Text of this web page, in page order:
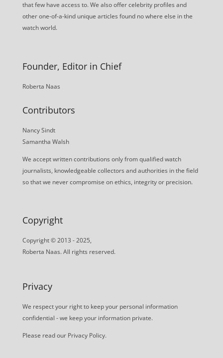
that few have access to. We also offer celebrity profiles and
other one-of-a-kind unique articles found no where else in the
watch world.
Founder, Editor in Chief
Roberta Naas
Contributors
Nancy Sindt
Samantha Walsh
We accept written contributions only from qualified watch
journalists, knowledgeable collectors and authorities in the field
so that we never compromise on ethics, integrity or precision.
Copyright
Copyright © 2013 - 2025,
Roberta Naas. All rights reserved.
Privacy
We respect your right to keep your personal information
confidential - we keep your information private.
Please read our Privacy Policy.